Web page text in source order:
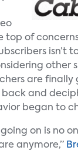
top of
isn’t
other
are
and
began to
going on is no
anymore,”